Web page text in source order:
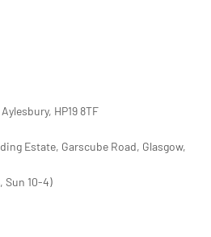
HP19 8TF
Estate, Garscube Road, Glasgow,
Sun 10-4)